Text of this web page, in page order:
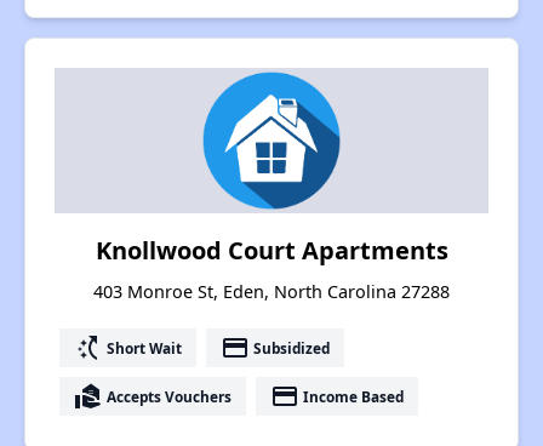
Knollwood Court Apartments
403 Monroe St, Eden, North Carolina 27288
switch_access_shortcut Short Wait payment Subsidized
real_estate_agent Accepts Vouchers payment Income Based